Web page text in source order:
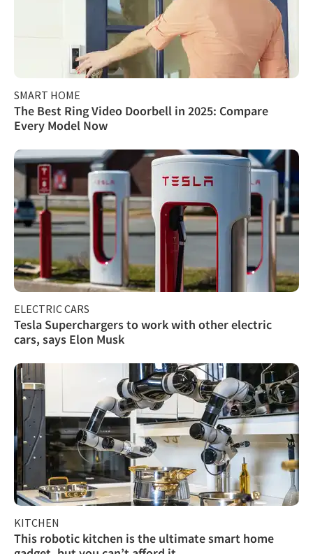
SMART HOME
The Best Ring Video Doorbell in 2025: Compare
Every Model Now
ELECTRIC CARS
Tesla Superchargers to work with other electric
cars, says Elon Musk
KITCHEN
This robotic kitchen is the ultimate smart home